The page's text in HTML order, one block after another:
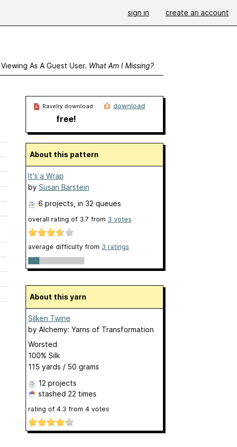
sign in create an account
Viewing As A Guest User. What Am I Missing?
Ravelry download
free!
download
About this pattern
It's a Wrap
by Susan Barstein
6 projects , in 32 queues
overall rating of 3.7 from 3 votes
average difficulty from 3 ratings
About this yarn
Silken Twine
by Alchemy: Yarns of Transformation
Worsted
100% Silk
115 yards / 50 grams
12 projects
stashed 22 times
rating of 4.3 from 4votes